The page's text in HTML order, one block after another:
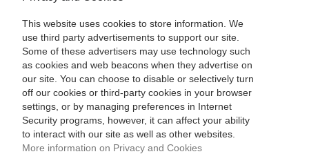
This website uses cookies to store information. We
use third party advertisements to support our site.
Some of these advertisers may use technology such
as cookies and web beacons when they advertise on
our site. You can choose to disable or selectively turn
off our cookies or third-party cookies in your browser
settings, or by managing preferences in Internet
Security programs, however, it can affect your ability
to interact with our site as well as other websites.
More information on Privacy and Cookies